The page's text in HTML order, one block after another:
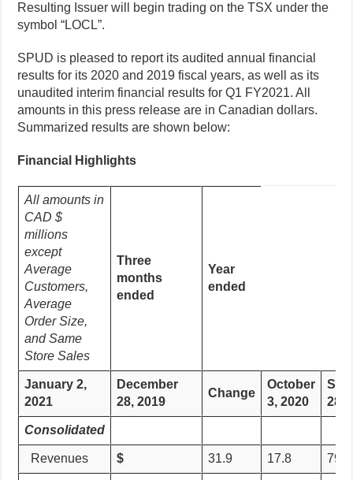
Resulting Issuer will begin trading on the TSX under the
symbol “LOCL”.
SPUD is pleased to report its audited annual financial
results for its 2020 and 2019 fiscal years, as well as its
unaudited interim financial results for Q1 FY2021. All
amounts in this press release are in Canadian dollars.
Summarized results are shown below:
Financial Highlights
All amounts in
CAD $
millions
except
Average
Customers,
Average
Order Size,
and Same
Store Sales
Three
months
ended
Year
ended
January 2,
2021
December
28, 2019
Change
October
3, 2020
28,
Consolidated
Revenues $ 31.9 17.8 79%